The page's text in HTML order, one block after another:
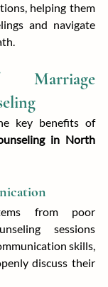
helping them
and navigate
Marriage
The following are the key benefits of
in North
from poor
sessions
skills,
discuss their